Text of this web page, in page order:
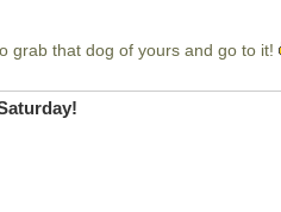
grab that dog of yours and go to it!